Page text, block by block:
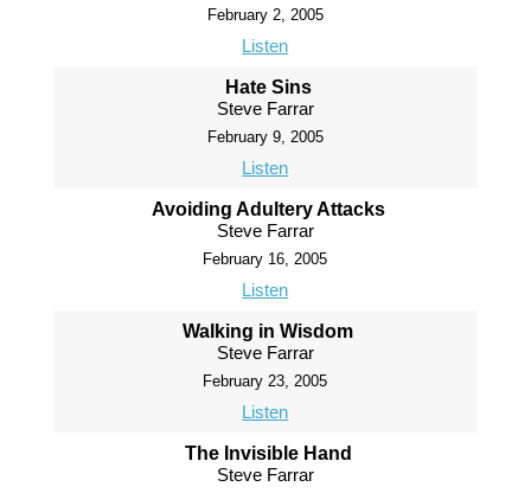
February 2, 2005
Listen
Hate Sins
Steve Farrar
February 9, 2005
Listen
Avoiding Adultery Attacks
Steve Farrar
February 16, 2005
Listen
Walking in Wisdom
Steve Farrar
February 23, 2005
Listen
The Invisible Hand
Steve Farrar